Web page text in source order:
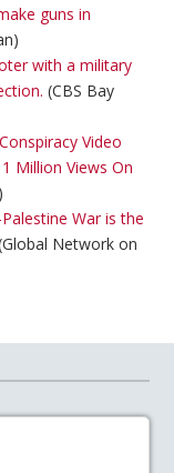
guns in
with a military
(CBS Bay
Video
Million Views On
War is the
Network on